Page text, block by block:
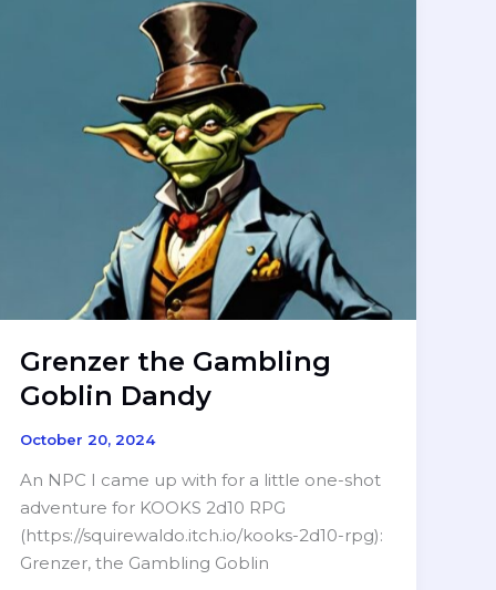
Grenzer the Gambling
Goblin Dandy
October 20, 2024
An NPC I came up with for a little one-shot
adventure for KOOKS 2d10 RPG
(https://squirewaldo.itch.io/kooks-2d10-rpg):
Grenzer, the Gambling Goblin